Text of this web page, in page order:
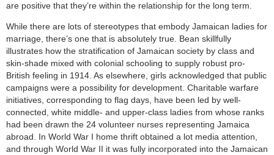
are positive that they’re within the relationship for the long term.
While there are lots of stereotypes that embody Jamaican ladies for
marriage, there’s one that is absolutely true. Bean skillfully
illustrates how the stratification of Jamaican society by class and
skin-shade mixed with colonial schooling to supply robust pro-
British feeling in 1914. As elsewhere, girls acknowledged that public
campaigns were a possibility for development. Charitable warfare
initiatives, corresponding to flag days, have been led by well-
connected, white middle- and upper-class ladies from whose ranks
had been drawn the 24 volunteer nurses representing Jamaica
abroad. In World War I home thrift obtained a lot media attention,
and through World War II it was fully incorporated into the Jamaican